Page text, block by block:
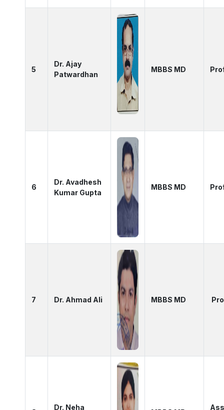
5
Dr. Ajay
Patwardhan
MBBS MD
6
Dr. Avadhesh
Kumar Gupta
MBBS MD
7 Dr. Ahmad Ali MBBS MD
Dr. Neha